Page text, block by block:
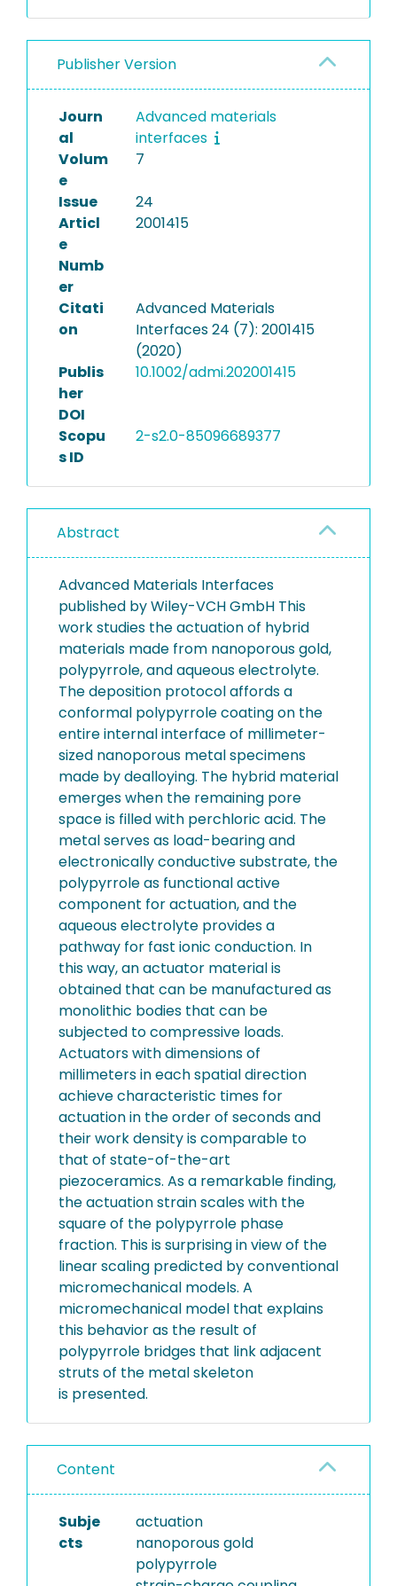
Publisher Version
Journ
al
Advanced materials
interfaces
Volum
e
7
Issue
24
Articl
e
Numb
er
2001415
Citati
on
Advanced Materials
Interfaces 24 (7): 2001415
(2020)
Publis
her
DOI
10.1002/admi.202001415
Scopu
s ID
2-s2.0-85096689377
Abstract
Advanced Materials Interfaces
published by Wiley-VCH GmbH This
work studies the actuation of hybrid
materials made from nanoporous gold,
polypyrrole, and aqueous electrolyte.
The deposition protocol affords a
conformal polypyrrole coating on the
entire internal interface of millimeter-
sized nanoporous metal specimens
made by dealloying. The hybrid material
emerges when the remaining pore
space is filled with perchloric acid. The
metal serves as load-bearing and
electronically conductive substrate, the
polypyrrole as functional active
component for actuation, and the
aqueous electrolyte provides a
pathway for fast ionic conduction. In
this way, an actuator material is
obtained that can be manufactured as
monolithic bodies that can be
subjected to compressive loads.
Actuators with dimensions of
millimeters in each spatial direction
achieve characteristic times for
actuation in the order of seconds and
their work density is comparable to
that of state-of-the-art
piezoceramics. As a remarkable finding,
the actuation strain scales with the
square of the polypyrrole phase
fraction. This is surprising in view of the
linear scaling predicted by conventional
micromechanical models. A
micromechanical model that explains
this behavior as the result of
polypyrrole bridges that link adjacent
struts of the metal skeleton
is presented.
Content
Subje
cts
actuation
nanoporous gold
polypyrrole